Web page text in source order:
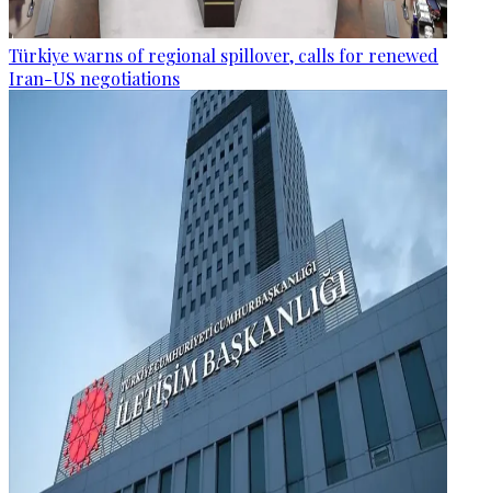
Türkiye warns of regional spillover, calls for renewed
Iran-US negotiations